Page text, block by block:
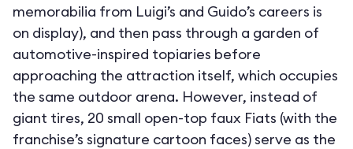
memorabilia from Luigi’s and Guido’s careers is
on display), and then pass through a garden of
automotive-inspired topiaries before
approaching the attraction itself, which occupies
the same outdoor arena. However, instead of
giant tires, 20 small open-top faux Fiats (with the
franchise’s signature cartoon faces) serve as the